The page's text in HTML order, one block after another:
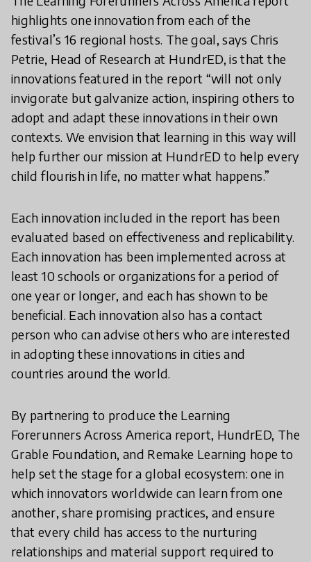
highlights one innovation from each of the
festival’s 16 regional hosts. The goal, says Chris
Petrie, Head of Research at HundrED, is that the
innovations featured in the report “will not only
invigorate but galvanize action, inspiring others to
adopt and adapt these innovations in their own
contexts. We envision that learning in this way will
help further our mission at HundrED to help every
child flourish in life, no matter what happens.”
Each innovation included in the report has been
evaluated based on effectiveness and replicability.
Each innovation has been implemented across at
least 10 schools or organizations for a period of
one year or longer, and each has shown to be
beneficial. Each innovation also has a contact
person who can advise others who are interested
in adopting these innovations in cities and
countries around the world.
By partnering to produce the Learning
Forerunners Across America report, HundrED, The
Grable Foundation, and Remake Learning hope to
help set the stage for a global ecosystem: one in
which innovators worldwide can learn from one
another, share promising practices, and ensure
that every child has access to the nurturing
relationships and material support required to